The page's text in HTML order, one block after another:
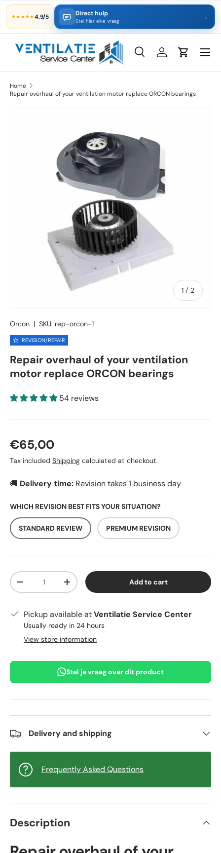
Skip to content
★★★★★4,9/5 Direct hulp
Stel hier elke vraag →
Search
Product type
SearchLog inCart
Home
Repair overhaul of your ventilation motor replace ORCON bearings
1 / of
2
Orcon | SKU: rep-orcon-1
REVISION/REPAIR
Repair overhaul of your ventilation
motor replace ORCON bearings
54 reviews
Regular price
€65,00
Tax included Shipping calculated at checkout.
🚚 Delivery time: Revision takes 1 business day
WHICH REVISION BEST FITS YOUR SITUATION?
STANDARD REVIEW PREMIUM REVISION
Qty
Decrease quantityIncrease quantity Add to cart
Pickup available atVentilatie Service Center
Usually ready in 24 hours
View store information
Stel je vraag over dit product
Delivery and shipping
Frequently Asked Questions
Description